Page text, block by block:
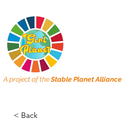
A project of theStable Planet Alliance
< Back